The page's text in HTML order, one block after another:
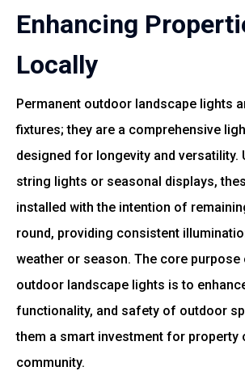
Enhancing
Locally
Permanent outdoor landscape lights
fixtures; they are a comprehensive
designed for longevity and versatility.
string lights or seasonal displays,
installed with the intention of
round, providing consistent
weather or season. The core
outdoor landscape lights is to
functionality, and safety of outdoor
them a smart investment for property
community.